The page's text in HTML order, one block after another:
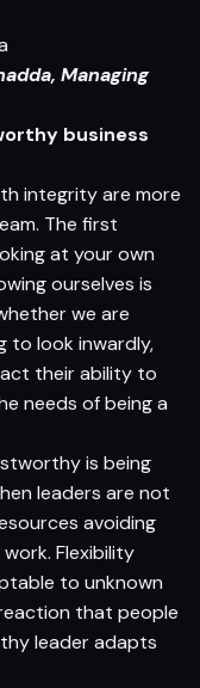
Managing
business
integrity are more
The first
at your own
ourselves is
we are
to look inwardly,
their ability to
needs of being a
is being
leaders are not
avoiding
Flexibility
to unknown
that people
leader adapts